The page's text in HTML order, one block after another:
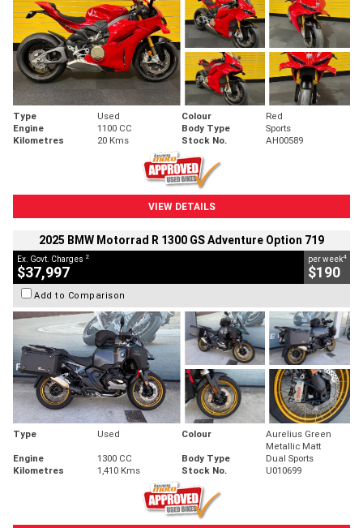
Type Used Colour
Red
Engine
1100 CC Body Type
Sports
Kilometres
20 Kms Stock No. AH00589
VIEW DETAILS
2025 BMW Motorrad R 1300 GS Adventure Option 719
Ex. Govt. Charges 2
$37,997
per week4
$190
Add to Comparison
Type Used Colour
Aurelius Green
Metallic Matt
Engine
1300 CC Body Type
Dual Sports
Kilometres
1,410 Kms Stock No. U010699